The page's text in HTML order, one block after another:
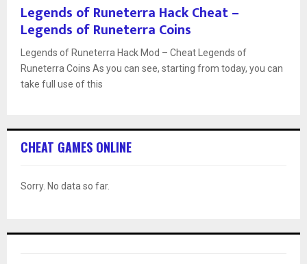
Legends of Runeterra Hack Cheat –
Legends of Runeterra Coins
Legends of Runeterra Hack Mod – Cheat Legends of
Runeterra Coins As you can see, starting from today, you can
take full use of this
CHEAT GAMES ONLINE
Sorry. No data so far.